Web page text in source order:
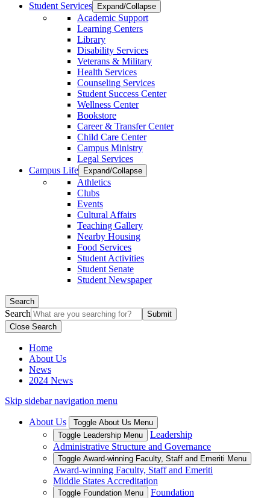
Student Services
Expand/Collapse
Academic Support
Learning Centers
Library
Disability Services
Veterans & Military
Health Services
Counseling Services
Student Success Center
Wellness Center
Bookstore
Career & Transfer Center
Child Care Center
Campus Ministry
Legal Services
Campus Life
Expand/Collapse
Athletics
Clubs
Events
Cultural Affairs
Teaching Gallery
Nearby Housing
Food Services
Student Activities
Student Senate
Student Newspaper
Search
Search
Close Search
Home
About Us
News
2024 News
Skip sidebar navigation menu
About Us
Toggle About Us Menu
Toggle Leadership Menu
Leadership
Administrative Structure and Governance
Toggle Award-winning Faculty, Staff and Emeriti Menu
Award-winning Faculty, Staff and Emeriti
Middle States Accreditation
Toggle Foundation Menu Foundation